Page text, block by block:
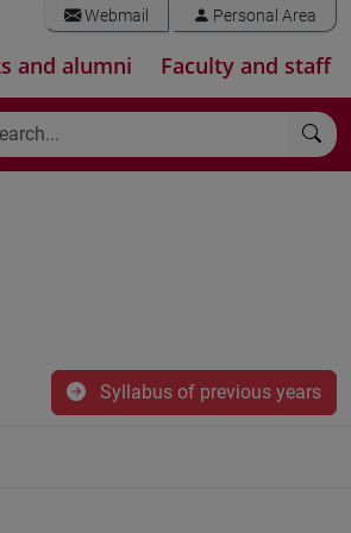
Webmail Personal Area
and alumni Faculty and staff
Syllabus of previous years